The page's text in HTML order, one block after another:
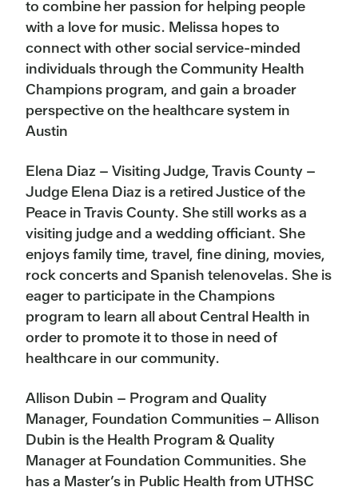
to combine her passion for helping people
with a love for music. Melissa hopes to
connect with other social service-minded
individuals through the Community Health
Champions program, and gain a broader
perspective on the healthcare system in
Austin
Elena Diaz – Visiting Judge, Travis County –
Judge Elena Diaz is a retired Justice of the
Peace in Travis County. She still works as a
visiting judge and a wedding officiant. She
enjoys family time, travel, fine dining, movies,
rock concerts and Spanish telenovelas. She is
eager to participate in the Champions
program to learn all about Central Health in
order to promote it to those in need of
healthcare in our community.
Allison Dubin – Program and Quality
Manager, Foundation Communities – Allison
Dubin is the Health Program & Quality
Manager at Foundation Communities. She
has a Master’s in Public Health from UTHSC